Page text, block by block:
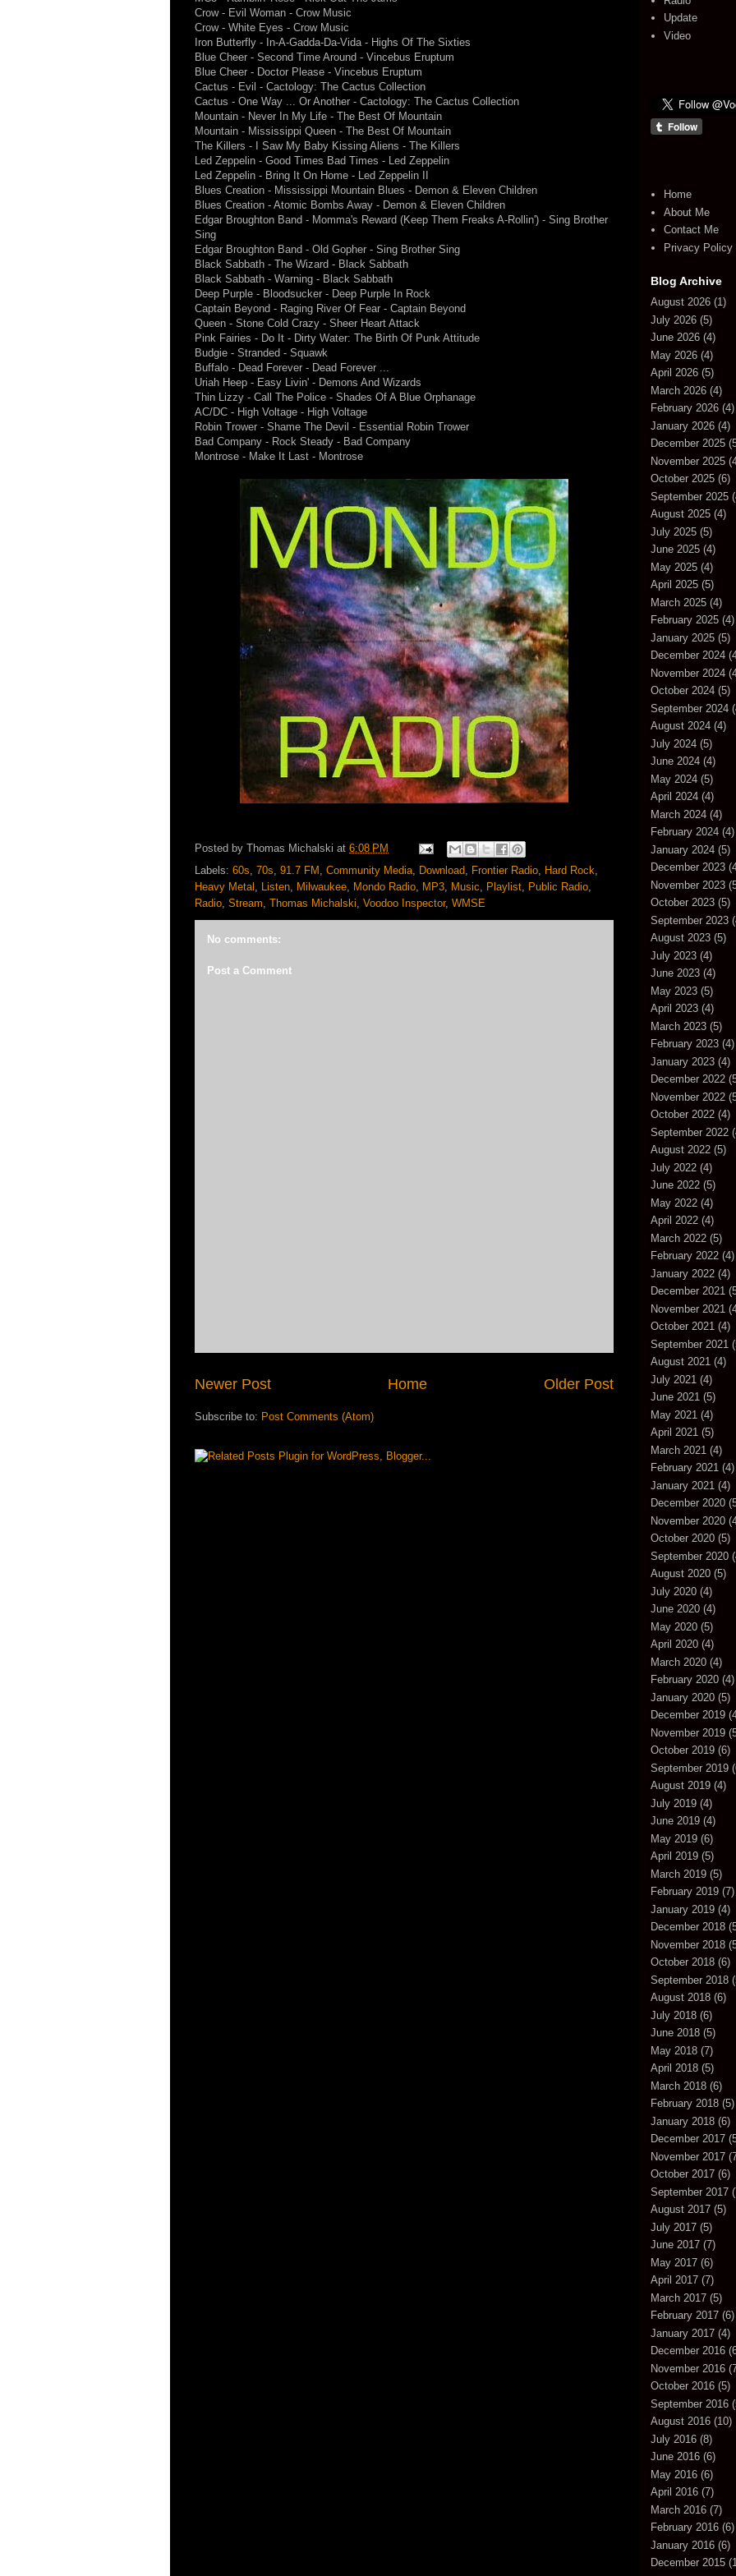
Crow - Evil Woman - Crow Music
Crow - White Eyes - Crow Music
Iron Butterfly - In-A-Gadda-Da-Vida - Highs Of The Sixties
Blue Cheer - Second Time Around - Vincebus Eruptum
Blue Cheer - Doctor Please - Vincebus Eruptum
Cactus - Evil - Cactology: The Cactus Collection
Cactus - One Way ... Or Another - Cactology: The Cactus Collection
Mountain - Never In My Life - The Best Of Mountain
Mountain - Mississippi Queen - The Best Of Mountain
The Killers - I Saw My Baby Kissing Aliens - The Killers
Led Zeppelin - Good Times Bad Times - Led Zeppelin
Led Zeppelin - Bring It On Home - Led Zeppelin II
Blues Creation - Mississippi Mountain Blues - Demon & Eleven Children
Blues Creation - Atomic Bombs Away - Demon & Eleven Children
Edgar Broughton Band - Momma's Reward (Keep Them Freaks A-Rollin') - Sing Brother
Sing
Edgar Broughton Band - Old Gopher - Sing Brother Sing
Black Sabbath - The Wizard - Black Sabbath
Black Sabbath - Warning - Black Sabbath
Deep Purple - Bloodsucker - Deep Purple In Rock
Captain Beyond - Raging River Of Fear - Captain Beyond
Queen - Stone Cold Crazy - Sheer Heart Attack
Pink Fairies - Do It - Dirty Water: The Birth Of Punk Attitude
Budgie - Stranded - Squawk
Buffalo - Dead Forever - Dead Forever ...
Uriah Heep - Easy Livin' - Demons And Wizards
Thin Lizzy - Call The Police - Shades Of A Blue Orphanage
AC/DC - High Voltage - High Voltage
Robin Trower - Shame The Devil - Essential Robin Trower
Bad Company - Rock Steady - Bad Company
Montrose - Make It Last - Montrose
Posted by Thomas Michalski at 6:08 PM
Labels: 60s, 70s, 91.7 FM , Community Media, Download, Frontier Radio, Hard Rock,
Heavy Metal , Listen, Milwaukee, Mondo Radio, MP3, Music, Playlist, Public Radio,
Radio, Stream, Thomas Michalski, Voodoo Inspector, WMSE
No comments:
Post a Comment
Newer Post Older Post
Home
Subscribe to: Post Comments (Atom)
Update
Video
Home
About Me
Contact Me
Privacy Policy
Blog Archive
August 2026 (1)
July 2026 (5)
June 2026 (4)
May 2026 (4)
April 2026 (5)
March 2026 (4)
February 2026 (4)
January 2026 (4)
December 2025
November 2025
October 2025 (6)
September 2025
August 2025 (4)
July 2025 (5)
June 2025 (4)
May 2025 (4)
April 2025 (5)
March 2025 (4)
February 2025 (4)
January 2025 (5)
December 2024
November 2024
October 2024 (5)
September 2024
August 2024 (4)
July 2024 (5)
June 2024 (4)
May 2024 (5)
April 2024 (4)
March 2024 (4)
February 2024 (4)
January 2024 (5)
December 2023
November 2023
October 2023 (5)
September 2023
August 2023 (5)
July 2023 (4)
June 2023 (4)
May 2023 (5)
April 2023 (4)
March 2023 (5)
February 2023 (4)
January 2023 (4)
December 2022
November 2022
October 2022 (4)
September 2022
August 2022 (5)
July 2022 (4)
June 2022 (5)
May 2022 (4)
April 2022 (4)
March 2022 (5)
February 2022 (4)
January 2022 (4)
December 2021
November 2021
October 2021 (4)
September 2021
August 2021 (4)
July 2021 (4)
June 2021 (5)
May 2021 (4)
April 2021 (5)
March 2021 (4)
February 2021 (4)
January 2021 (4)
December 2020
November 2020
October 2020 (5)
September 2020
August 2020 (5)
July 2020 (4)
June 2020 (4)
May 2020 (5)
April 2020 (4)
March 2020 (4)
February 2020 (4)
January 2020 (5)
December 2019
November 2019
October 2019 (6)
September 2019
August 2019 (4)
July 2019 (4)
June 2019 (4)
May 2019 (6)
April 2019 (5)
March 2019 (5)
February 2019 (7)
January 2019 (4)
December 2018
November 2018
October 2018 (6)
September 2018
August 2018 (6)
July 2018 (6)
June 2018 (5)
May 2018 (7)
April 2018 (5)
March 2018 (6)
February 2018 (5)
January 2018 (6)
December 2017
November 2017
October 2017 (6)
September 2017
August 2017 (5)
July 2017 (5)
June 2017 (7)
May 2017 (6)
April 2017 (7)
March 2017 (5)
February 2017 (6)
January 2017 (4)
December 2016
November 2016
October 2016 (5)
September 2016
August 2016 (10)
July 2016 (8)
June 2016 (6)
May 2016 (6)
April 2016 (7)
March 2016 (7)
February 2016 (6)
January 2016 (6)
December 2015